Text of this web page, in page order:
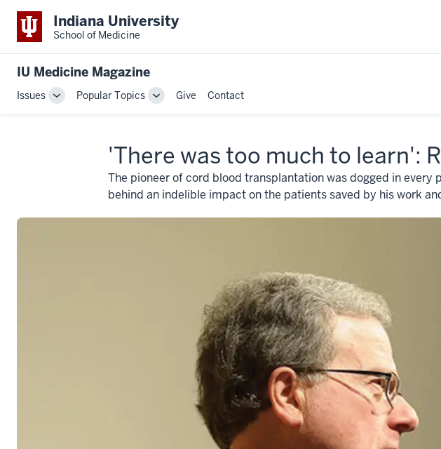
Indiana University
School of Medicine
IU Medicine Magazine
Issues
TogglePopular Topics
ToggleGive Contact
'There was too much to learn':
The pioneer of cord blood transplantation was dogged in
behind an indelible impact on the patients saved by his work